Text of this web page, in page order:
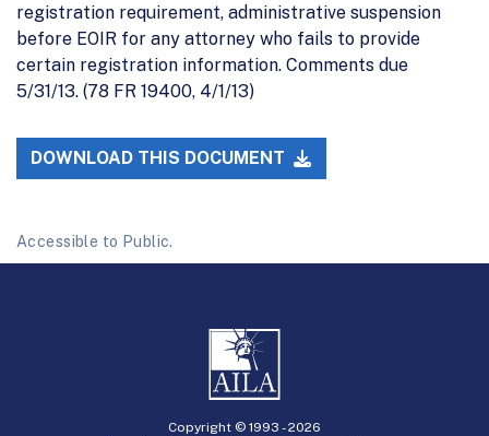
registration requirement, administrative suspension
before EOIR for any attorney who fails to provide
certain registration information. Comments due
5/31/13. (78 FR 19400, 4/1/13)
DOWNLOAD THIS DOCUMENT
Accessible to Public.
Copyright © 1993 -2026